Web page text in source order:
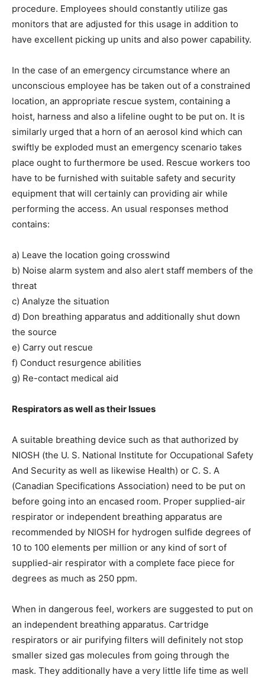
procedure. Employees should constantly utilize gas
monitors that are adjusted for this usage in addition to
have excellent picking up units and also power capability.
In the case of an emergency circumstance where an
unconscious employee has be taken out of a constrained
location, an appropriate rescue system, containing a
hoist, harness and also a lifeline ought to be put on. It is
similarly urged that a horn of an aerosol kind which can
swiftly be exploded must an emergency scenario takes
place ought to furthermore be used. Rescue workers too
have to be furnished with suitable safety and security
equipment that will certainly can providing air while
performing the access. An usual responses method
contains:
a) Leave the location going crosswind
b) Noise alarm system and also alert staff members of the
threat
c) Analyze the situation
d) Don breathing apparatus and additionally shut down
the source
e) Carry out rescue
f) Conduct resurgence abilities
g) Re-contact medical aid
Respirators as well as their Issues
A suitable breathing device such as that authorized by
NIOSH (the U. S. National Institute for Occupational Safety
And Security as well as likewise Health) or C. S. A
(Canadian Specifications Association) need to be put on
before going into an encased room. Proper supplied-air
respirator or independent breathing apparatus are
recommended by NIOSH for hydrogen sulfide degrees of
10 to 100 elements per million or any kind of sort of
supplied-air respirator with a complete face piece for
degrees as much as 250 ppm.
When in dangerous feel, workers are suggested to put on
an independent breathing apparatus. Cartridge
respirators or air purifying filters will definitely not stop
smaller sized gas molecules from going through the
mask. They additionally have a very little life time as well